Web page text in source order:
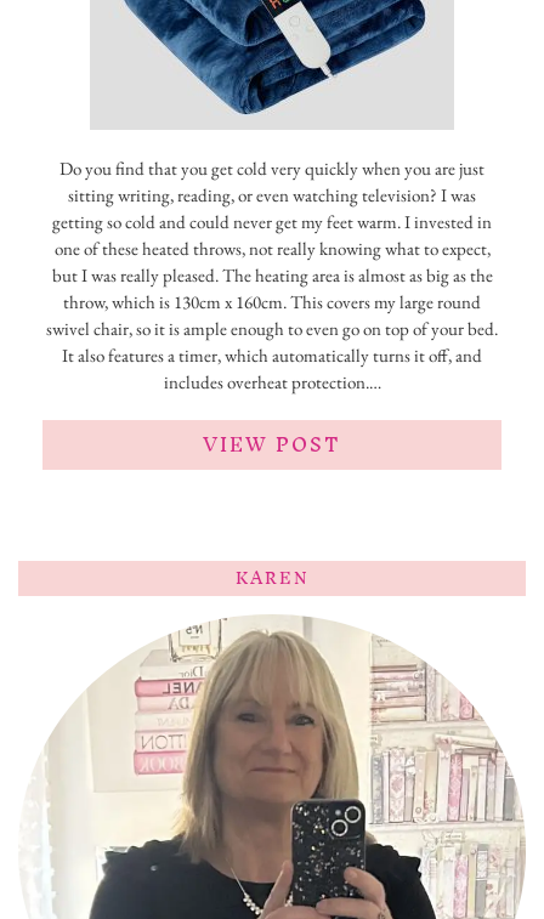
Do you find that you get cold very quickly when you are just
sitting writing, reading, or even watching television? I was
getting so cold and could never get my feet warm. I invested in
one of these heated throws, not really knowing what to expect,
but I was really pleased. The heating area is almost as big as the
throw, which is 130cm x 160cm. This covers my large round
swivel chair, so it is ample enough to even go on top of your bed.
It also features a timer, which automatically turns it off, and
includes overheat protection.…
VIEW POST
KAREN